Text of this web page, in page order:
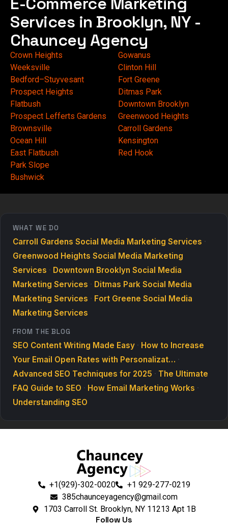
Services in Brooklyn, NY -
Chauncey Agency
Crown Heights
Weeksville
Bedford–Stuyvesant
Prospect Heights
Flatbush
Prospect Lefferts Gardens
Brownsville
Ocean Hill
East Flatbush
Park Slope
Bushwick
Gowanus
Clinton Hill
Fort Greene
Ditmas Park
Downtown Brooklyn
Greenwood Heights
Carroll Gardens
Kensington
Red Hook
WHAT WE DO
Carroll Gardens Social Media Marketing Services ·
Greenwood Heights Social Media Marketing
Services · Downtown Brooklyn Social Media
Marketing Services · Ditmas Park Social Media
Marketing Services · Fort Greene Social Media
Marketing Services
FROM THE BLOG
SEO Content Writing Made Easy · How to Increase
Your Email Open Rates with Personalizat… ·
Advanced SEO Techniques for 2025 · The Ultimate
FAQ Guide to SEO · How Email Marketing Works ·
Understanding SEO
+1(929)-302-0020
+1 929-277-0219
385chaunceyagency@gmail.com
1703 Carroll St. Brooklyn, NY 11213 Apt 1B
Follow Us